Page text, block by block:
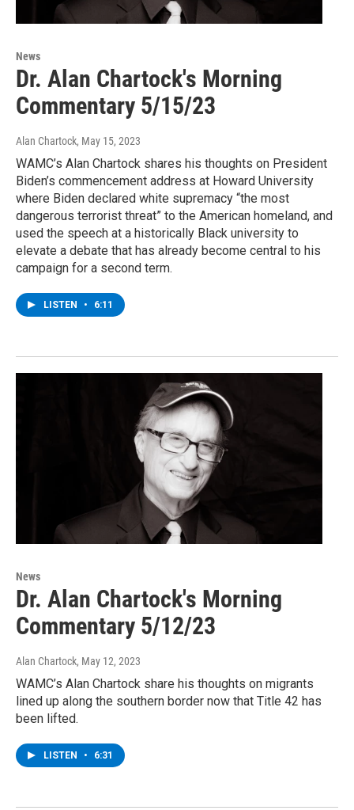
News
Dr. Alan Chartock's Morning
Commentary 5/15/23
Alan Chartock, May 15, 2023
WAMC’s Alan Chartock shares his thoughts on President
Biden’s commencement address at Howard University
where Biden declared white supremacy “the most
dangerous terrorist threat” to the American homeland, and
used the speech at a historically Black university to
elevate a debate that has already become central to his
campaign for a second term.
LISTEN • 6:11
News
Dr. Alan Chartock's Morning
Commentary 5/12/23
Alan Chartock, May 12, 2023
WAMC’s Alan Chartock share his thoughts on migrants
lined up along the southern border now that Title 42 has
been lifted.
LISTEN • 6:31